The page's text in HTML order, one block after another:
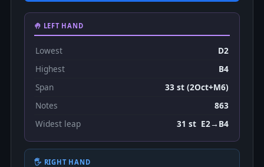
🤚 LEFT HAND
Lowest
D2
Highest
B4
Span
33 st (2Oct+M6)
Notes
863
Widest leap
31 st E2→B4
🖐 RIGHT HAND